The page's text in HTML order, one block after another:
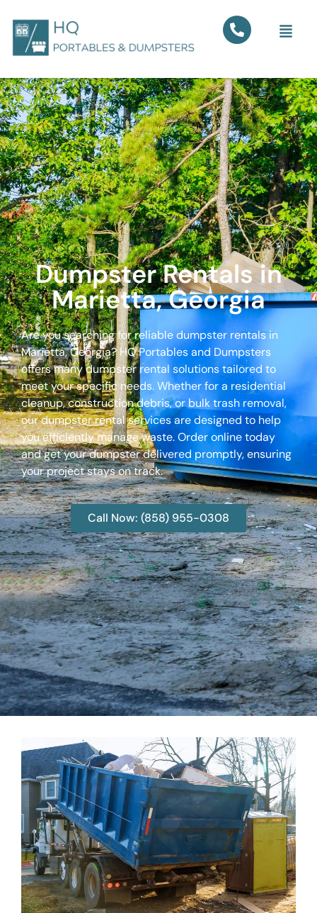
Dumpster Rentals in
Marietta, Georgia
Are you searching for reliable dumpster rentals in
Marietta, Georgia? HQ Portables and Dumpsters
offers many dumpster rental solutions tailored to
meet your specific needs. Whether for a residential
cleanup, construction debris, or bulk trash removal,
our dumpster rental services are designed to help
you efficiently manage waste. Order online today
and get your dumpster delivered promptly, ensuring
your project stays on track.
Call Now: (858) 955-0308